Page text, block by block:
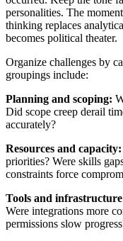
personalities. The
thinking replaces
becomes political theater.
Organize challenges by
groupings include:
Planning and scoping:
Did scope creep derail
accurately?
Resources and capacity:
priorities? Were skills
constraints force
Tools and
Were integrations more
permissions slow